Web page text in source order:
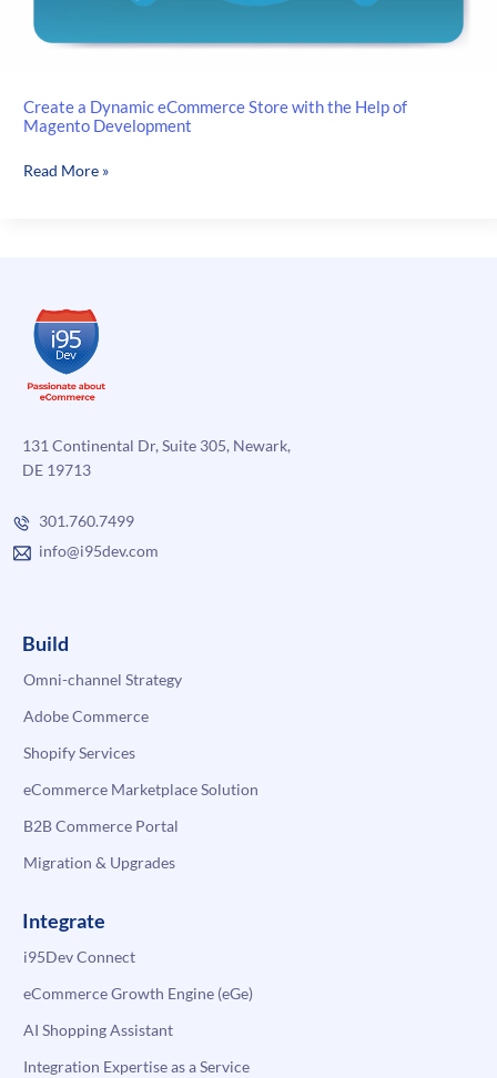
Create a Dynamic eCommerce Store with the Help of
Magento Development
Create
the
Help
Magento
Read More »
131 Continental Dr, Suite 305, Newark,
DE 19713
301.760.7499
info@i95dev.com
Build
Omni-channel Strategy
Adobe Commerce
Shopify Services
eCommerce Marketplace Solution
B2B Commerce Portal
Migration & Upgrades
Integrate
i95Dev Connect
eCommerce Growth Engine (eGe)
AI Shopping Assistant
Integration Expertise as a Service